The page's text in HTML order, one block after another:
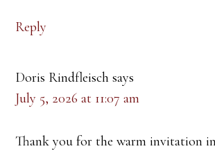
Reply
Doris Rindfleisch says
July 5, 2026 at 11:07 am
Thank you for the warm invitation